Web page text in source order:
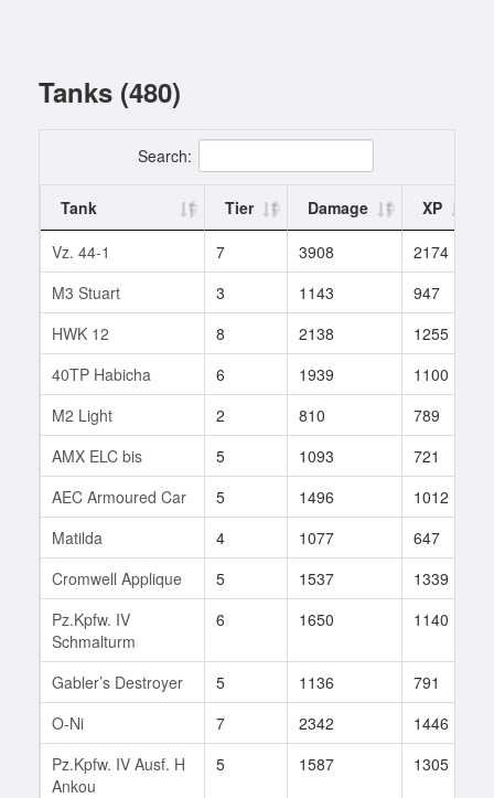
Tanks (480)
Search:
Tank Tier Damage
XP
Vz. 44-1
7 3908 2174
M3 Stuart
3 1143 947
HWK 12
8 2138 1255
40TP Habicha
6 1939 1100
M2 Light
2 810 789
AMX ELC bis
5 1093 721
AEC Armoured Car
5 1496 1012
Matilda
4 1077 647
Cromwell Applique
5 1537 1339
Pz.Kpfw. IV
Schmalturm
6 1650 1140
Gabler’s Destroyer 5 1136 791
O-Ni
7 2342 1446
Pz.Kpfw. IV Ausf. H
Ankou
5 1587 1305